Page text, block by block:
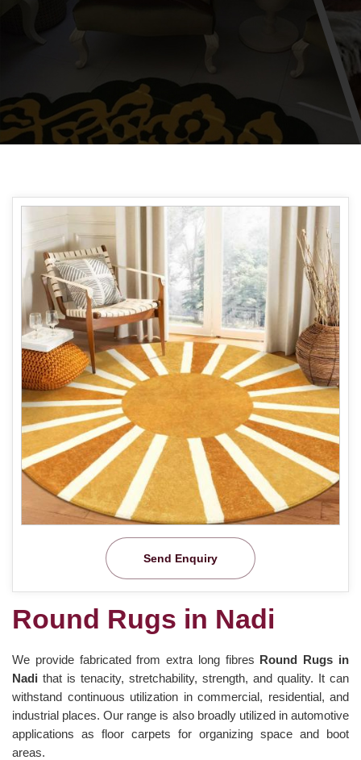
Send Enquiry
Round Rugs in Nadi
We provide fabricated from extra long fibres Round Rugs in
Nadi that is tenacity, stretchability, strength, and quality. It can
withstand continuous utilization in commercial, residential, and
industrial places. Our range is also broadly utilized in automotive
applications as floor carpets for organizing space and boot
areas.